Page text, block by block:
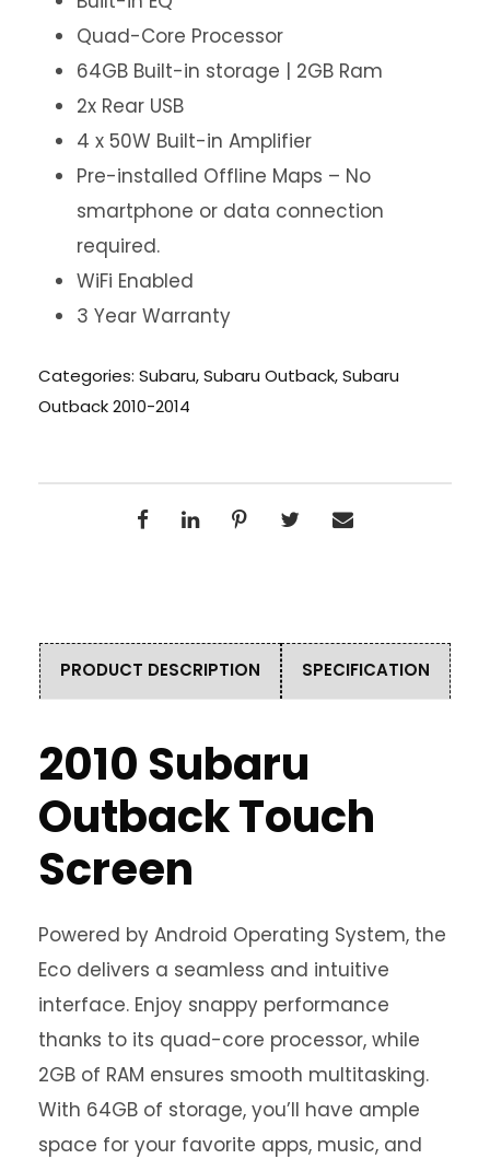
Quad-Core Processor
64GB Built-in storage | 2GB Ram
2x Rear USB
4 x 50W Built-in Amplifier
Pre-installed Offline Maps – No
smartphone or data connection
required.
WiFi Enabled
3 Year Warranty
Categories: Subaru,Subaru Outback,Subaru
Outback 2010-2014
PRODUCT DESCRIPTION SPECIFICATION
2010 Subaru
Outback Touch
Screen
Powered by Android Operating System, the
Eco delivers a seamless and intuitive
interface. Enjoy snappy performance
thanks to its quad-core processor, while
2GB of RAM ensures smooth multitasking.
With 64GB of storage, you’ll have ample
space for your favorite apps, music, and